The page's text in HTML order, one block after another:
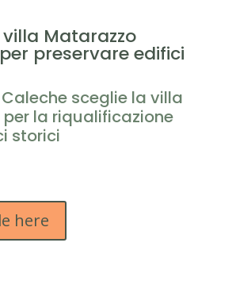
Matarazzo
preservare edifici
sceglie la villa
la riqualificazione
storici
here